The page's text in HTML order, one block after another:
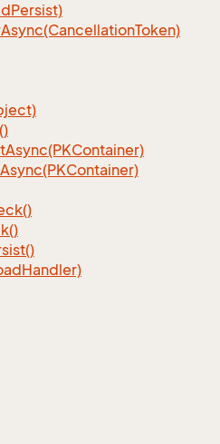
Persist)
Async(CancellationToken)
Async(PKContainer)
Async(PKContainer)
Handler)